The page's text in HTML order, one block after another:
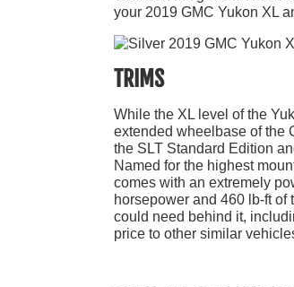
your 2019 GMC Yukon XL
TRIMS
While the XL level of the
extended wheelbase of the
the SLT Standard Edition
Named for the highest
comes with an extremely
horsepower and 460 lb-ft
could need behind it,
price to other similar